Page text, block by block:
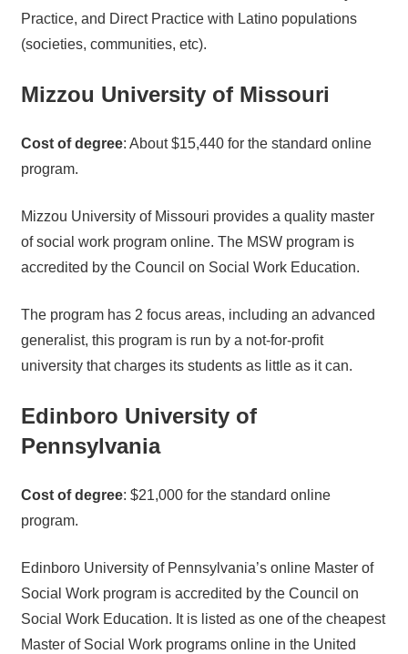
Practice, and Direct Practice with Latino populations
(societies, communities, etc).
Mizzou University of Missouri
Cost of degree: About $15,440 for the standard online
program.
Mizzou University of Missouri provides a quality master
of social work program online. The MSW program is
accredited by the Council on Social Work Education.
The program has 2 focus areas, including an advanced
generalist, this program is run by a not-for-profit
university that charges its students as little as it can.
Edinboro University of
Pennsylvania
Cost of degree: $21,000 for the standard online
program.
Edinboro University of Pennsylvania’s online Master of
Social Work program is accredited by the Council on
Social Work Education. It is listed as one of the cheapest
Master of Social Work programs online in the United